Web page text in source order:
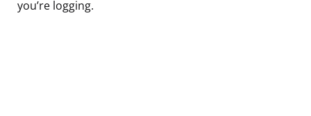
you’re logging.